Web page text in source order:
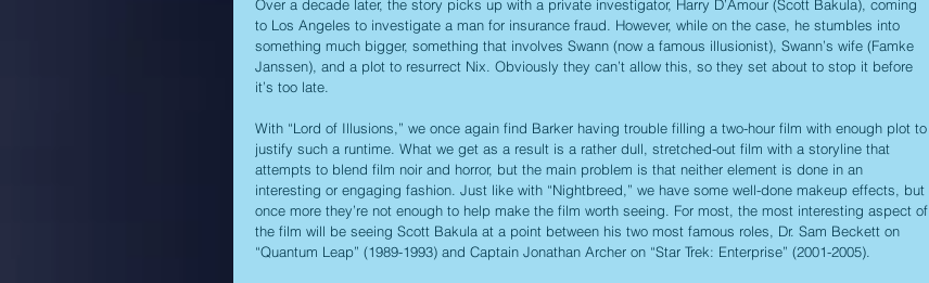
Over a decade later, the story picks up with a private investigator, Harry D’Amour (Scott Bakula), coming
to Los Angeles to investigate a man for insurance fraud. However, while on the case, he stumbles into
something much bigger, something that involves Swann (now a famous illusionist), Swann’s wife (Famke
Janssen), and a plot to resurrect Nix. Obviously they can’t allow this, so they set about to stop it before
it’s too late.
With “Lord of Illusions,” we once again find Barker having trouble filling a two-hour film with enough plot to
justify such a runtime. What we get as a result is a rather dull, stretched-out film with a storyline that
attempts to blend film noir and horror, but the main problem is that neither element is done in an
interesting or engaging fashion. Just like with “Nightbreed,” we have some well-done makeup effects, but
once more they’re not enough to help make the film worth seeing. For most, the most interesting aspect of
the film will be seeing Scott Bakula at a point between his two most famous roles, Dr. Sam Beckett on
“Quantum Leap” (1989-1993) and Captain Jonathan Archer on “Star Trek: Enterprise” (2001-2005).